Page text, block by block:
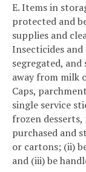
E. Items in
protected and
supplies and
Insecticides
segregated,
away from milk
Caps,
single service
frozen
purchased and
or cartons; (ii)
and (iii) be